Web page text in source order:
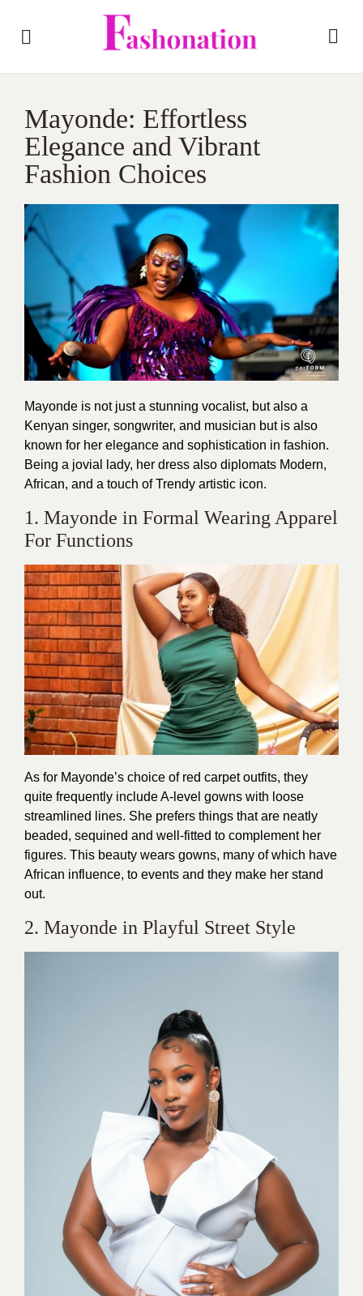
Mayonde: Effortless
Elegance and Vibrant
Fashion Choices
Mayonde is not just a stunning vocalist, but also a
Kenyan singer, songwriter, and musician but is also
known for her elegance and sophistication in fashion.
Being a jovial lady, her dress also diplomats Modern,
African, and a touch of Trendy artistic icon.
1. Mayonde in Formal Wearing Apparel
For Functions
As for Mayonde’s choice of red carpet outfits, they
quite frequently include A-level gowns with loose
streamlined lines. She prefers things that are neatly
beaded, sequined and well-fitted to complement her
figures. This beauty wears gowns, many of which have
African influence, to events and they make her stand
out.
2. Mayonde in Playful Street Style